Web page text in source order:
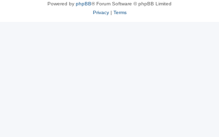
Powered by phpBB® Forum Software © phpBB Limited
Privacy| Terms